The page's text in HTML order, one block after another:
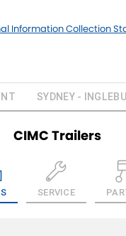
Information Collection
SYDNEY -
CIMC Trailers
SERVICE